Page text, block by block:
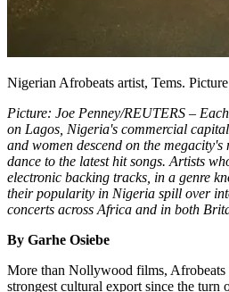
Nigerian Afrobeats artist, Tems.
Picture: Joe Penney/REUTERS –
on Lagos, Nigeria's commercial
and women descend on the
dance to the latest hit songs. Artists
electronic backing tracks, in a genre
their popularity in Nigeria spill over
concerts across Africa and in both
By Garhe Osiebe
More than Nollywood films, Afrobeats
strongest cultural export since the turn